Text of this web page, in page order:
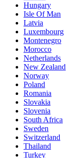
Hungary
Isle Of Man
Latvia
Luxembourg
Montenegro
Morocco
Netherlands
New Zealand
Norway
Poland
Romania
Slovakia
Slovenia
South Africa
Sweden
Switzerland
Thailand
Turkey